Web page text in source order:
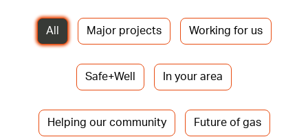
All Major projects
Working for us
Safe+Well
In your area
Helping our community
Future of gas